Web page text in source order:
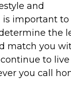
and
is important to
the
match you
to live
you call